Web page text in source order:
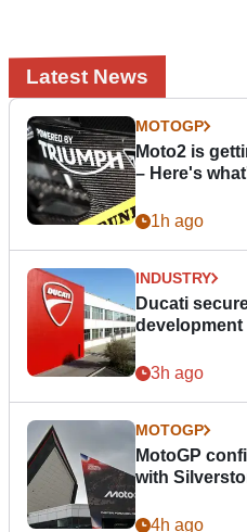
Latest News
MOTOGP
Moto2 is
– Here's
1h ago
INDUSTRY
Ducati
development
3h ago
MOTOGP
MotoGP
with
4h ago